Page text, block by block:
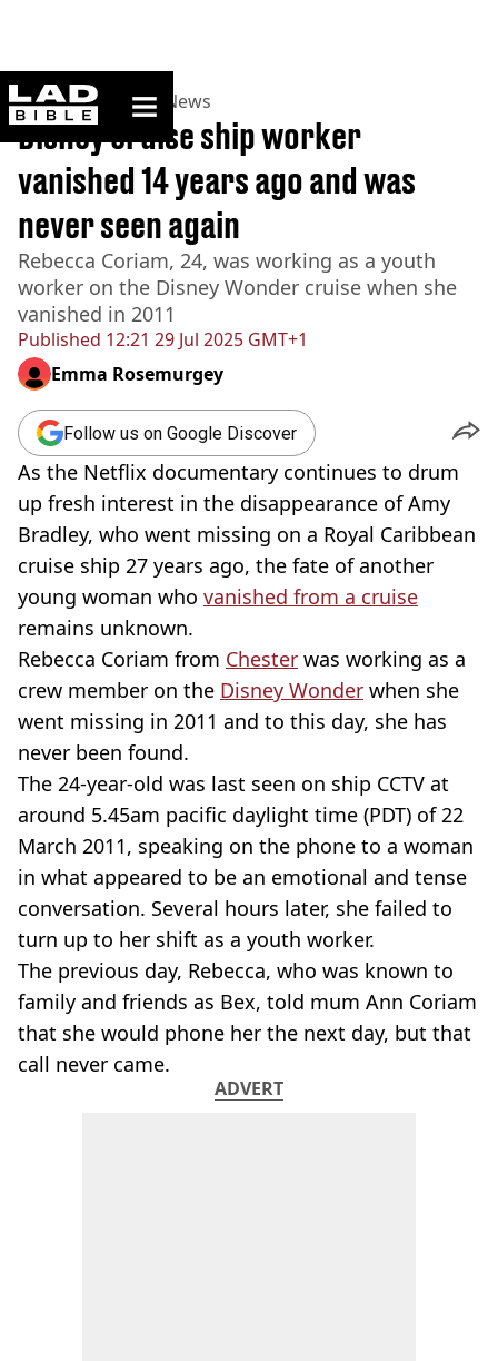
ladbible homepage
Home>News >UK News
Published 12:21 29 Jul 2025 GMT+1
Disney cruise ship worker
vanished 14 years ago and was
never seen again
Rebecca Coriam, 24, was working as a youth
worker on the Disney Wonder cruise when she
vanished in 2011
Emma Rosemurgey
Follow us on Google Discover
As the Netflix documentary continues to drum
up fresh interest in the disappearance of Amy
Bradley, who went missing on a Royal Caribbean
cruise ship 27 years ago, the fate of another
young woman who vanished from a cruise
remains unknown.
Rebecca Coriam from Chester was working as a
crew member on the Disney Wonder when she
went missing in 2011 and to this day, she has
never been found.
The 24-year-old was last seen on ship CCTV at
around 5.45am pacific daylight time (PDT) of 22
March 2011, speaking on the phone to a woman
in what appeared to be an emotional and tense
conversation. Several hours later, she failed to
turn up to her shift as a youth worker.
The previous day, Rebecca, who was known to
family and friends as Bex, told mum Ann Coriam
that she would phone her the next day, but that
call never came.
ADVERT